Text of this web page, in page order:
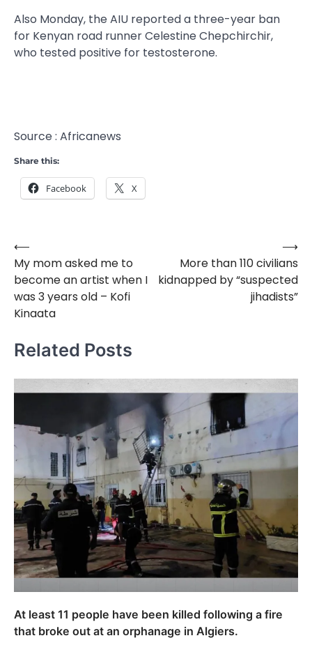
Also Monday, the AIU reported a three-year ban
for Kenyan road runner Celestine Chepchirchir,
who tested positive for testosterone.
Source : Africanews
Share this:
Facebook X
Post
navigation
⟵
My mom asked me to
become an artist when I
was 3 years old – Kofi
Kinaata
More than 110 civilians
kidnapped by “suspected
jihadists”
⟶
Related Posts
At least 11 people have been killed following a fire
that broke out at an orphanage in Algiers.